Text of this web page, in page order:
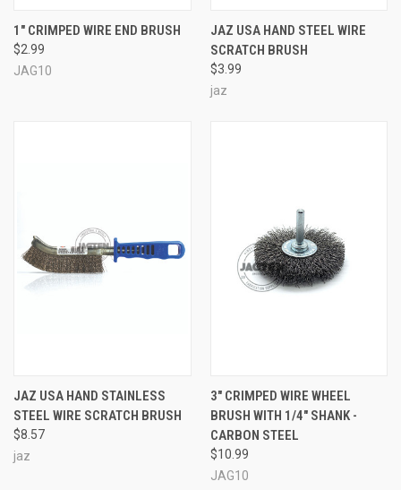
1" CRIMPED WIRE END BRUSH
$2.99
JAG10
JAZ USA HAND STEEL WIRE
SCRATCH BRUSH
$3.99
jaz
JAZ USA HAND STAINLESS
STEEL WIRE SCRATCH BRUSH
$8.57
jaz
3" CRIMPED WIRE WHEEL
BRUSH WITH 1/4" SHANK -
CARBON STEEL
$10.99
JAG10